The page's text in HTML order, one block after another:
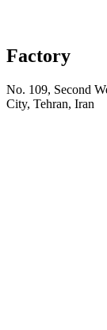
Factory
No. 109, Second
City, Tehran, Iran